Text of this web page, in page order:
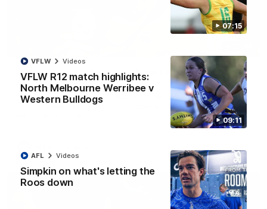
07:15
09:11
VFLW R12 match highlights:
North Melbourne Werribee v
Western Bulldogs
VFLW Videos
Simpkin on what's letting the
Roos down
AFL Videos
It had to be captain Jas: Superstar Roo claims
inaugural medal
Jasmine Garner adds another accolade to her remarkable
career, winning the Best on Ground Medal in the first AFLW